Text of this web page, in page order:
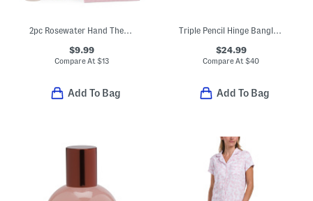
2pc Rosewater Hand Therapy Creme And Fragrance Oil In Hanging Tube
$9.99
Compare At$13
Add To Bag
Triple Pencil Hinge Bangle Bracelet
$24.99
Compare At$40
Add To Bag